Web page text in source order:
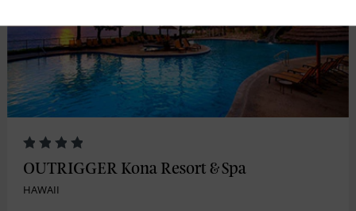
OUTRIGGER Kona Resort & Spa
HAWAII